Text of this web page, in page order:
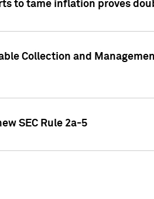
to tame inflation proves
Collection and
SEC Rule 2a-5